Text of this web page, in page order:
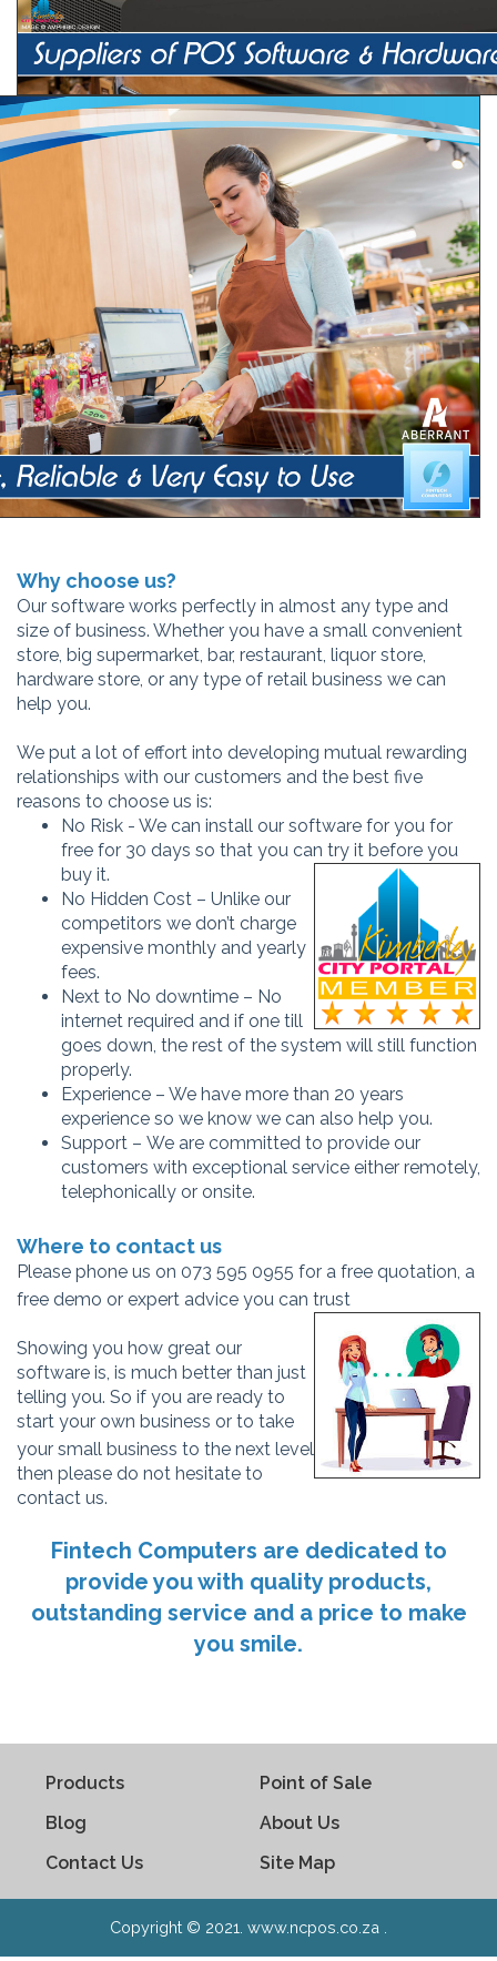
Why choose us?
Our software works perfectly in almost any type and
size of business. Whether you have a small convenient
store, big supermarket, bar, restaurant, liquor store,
hardware store, or any type of retail business we can
help you.
We put a lot of effort into developing mutual rewarding
relationships with our customers and the best five
reasons to choose us is:
No Risk - We can install our software for you for
free for 30 days so that you can try it before you
buy it.
No Hidden Cost – Unlike our
competitors we don’t charge
expensive monthly and yearly
fees.
Next to No downtime – No
internet required and if one till
goes down, the rest of the system will still function
properly.
Experience – We have more than 20 years
experience so we know we can also help you.
Support – We are committed to provide our
customers with exceptional service either remotely,
telephonically or onsite.
Where to contact us
Please phone us on 073 595 0955 for a free quotation, a
free demo or expert advice you can trust
Showing you how great our
software is, is much better than just
telling you. So if you are ready to
start your own business or to take
your small business to the next level
then please do not hesitate to
contact us.
Fintech Computers are dedicated to
provide you with quality products,
outstanding service and a price to make
you smile.
Products
Point of Sale
Blog
About Us
Contact Us
Site Map
Copyright © 2021. www.ncpos.co.za .